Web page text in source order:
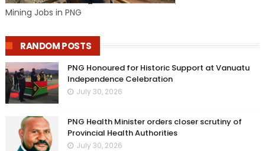
Mining Jobs in PNG
RANDOM POSTS
PNG Honoured for Historic Support at Vanuatu
Independence Celebration
July 30, 2026
PNG Health Minister orders closer scrutiny of
Provincial Health Authorities
July 30, 2026